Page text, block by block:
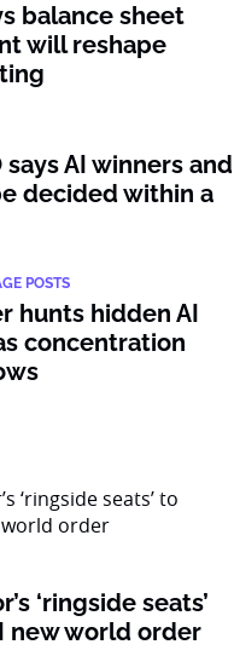
balance sheet
will reshape
says AI winners and
decided within a
POSTS
hunts hidden AI
concentration
‘ringside seats’
new world order